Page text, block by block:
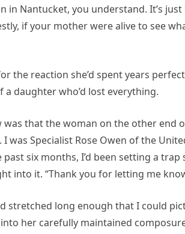
in Nantucket, you understand. It’s
if your mother were alive to see
the reaction she’d spent years
a daughter who’d lost everything.
was that the woman on the other end
was Specialist Rose Owen of the
six months, I’d been setting a
into it. “Thank you for letting me
stretched long enough that I could
her carefully maintained